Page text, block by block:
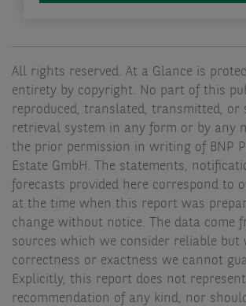
All rights reserved. At a Glance is
entirety by copyright. No part of this
reproduced, translated, transmitted, or
retrieval system in any form or by any
the prior permission in writing of BNP
Estate GmbH. The statements,
forecasts provided here correspond to
at the time when this report was
change without notice. The data come
sources which we consider reliable but
correctness or exactness we cannot
Explicitly, this report does not
recommendation of any kind, nor